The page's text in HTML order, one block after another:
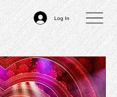
Log In